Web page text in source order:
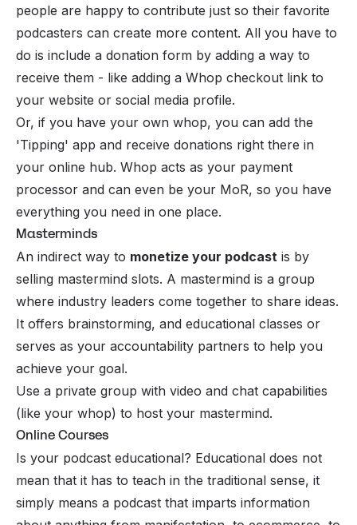
people are happy to contribute just so their favorite
podcasters can create more content. All you have to
do is include a donation form by adding a way to
receive them - like adding a Whop checkout link to
your website or social media profile.
Or, if you have your own whop, you can add the
'Tipping' app and receive donations right there in
your online hub. Whop acts as your payment
processor and can even be your MoR, so you have
everything you need in one place.
Masterminds
An indirect way to monetize your podcast is by
selling mastermind slots. A mastermind is a group
where industry leaders come together to share ideas.
It offers brainstorming, and educational classes or
serves as your accountability partners to help you
achieve your goal.
Use a private group with video and chat capabilities
(like your whop) to host your mastermind.
Online Courses
Is your podcast educational? Educational does not
mean that it has to teach in the traditional sense, it
simply means a podcast that imparts information